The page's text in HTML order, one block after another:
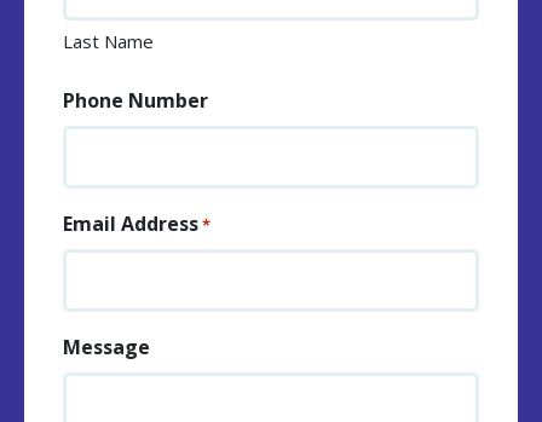
Last Name
Phone Number
Email Address*
Message